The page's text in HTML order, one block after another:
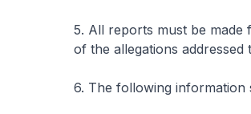
5. All reports must be made
of the allegations
6. The following information